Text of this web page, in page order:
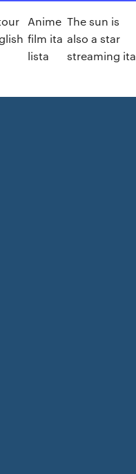
Anime
film ita
lista
The sun is
also a star
streaming ita